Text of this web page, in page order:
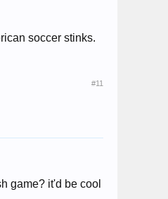
soccer stinks.
#11
game? it'd be cool